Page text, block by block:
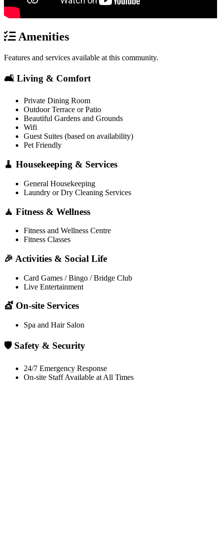
Amenities
Features and services available at this community.
🛋️ Living & Comfort
Private Dining Room
Outdoor Terrace or Patio
Beautiful Gardens and Grounds
Wifi
Guest Suites (based on availability)
Pet Friendly
🧹 Housekeeping & Services
General Housekeeping
Laundry or Dry Cleaning Services
🧘 Fitness & Wellness
Fitness and Wellness Centre
Fitness Classes
🎉 Activities & Social Life
Card Games / Bingo / Bridge Club
Live Entertainment
💇 On-site Services
Spa and Hair Salon
🛡️ Safety & Security
24/7 Emergency Response
On-site Staff Available at All Times